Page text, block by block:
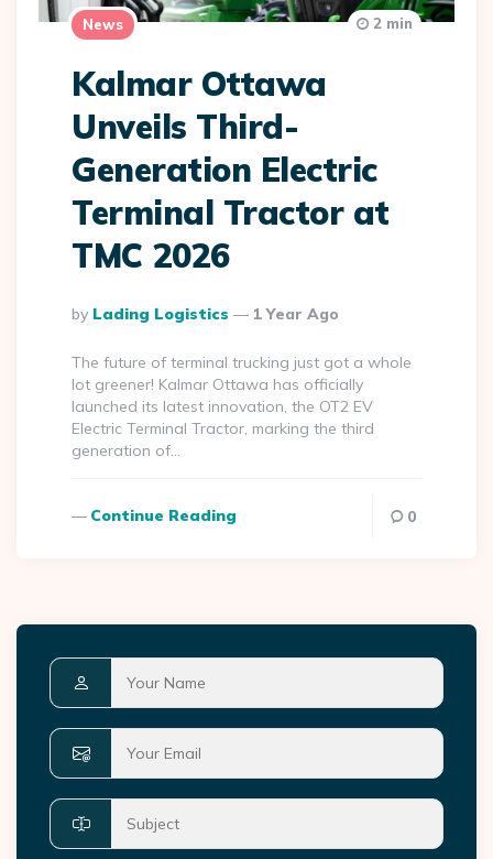
News
Kalmar Ottawa
Unveils Third-
Generation Electric
Terminal Tractor at
TMC 2026
Posted
By
By Lading Logistics 1 Year Ago
2 min
The future of terminal trucking just got a whole
lot greener! Kalmar Ottawa has officially
launched its latest innovation, the OT2 EV
Electric Terminal Tractor, marking the third
generation of…
Continue Reading 0